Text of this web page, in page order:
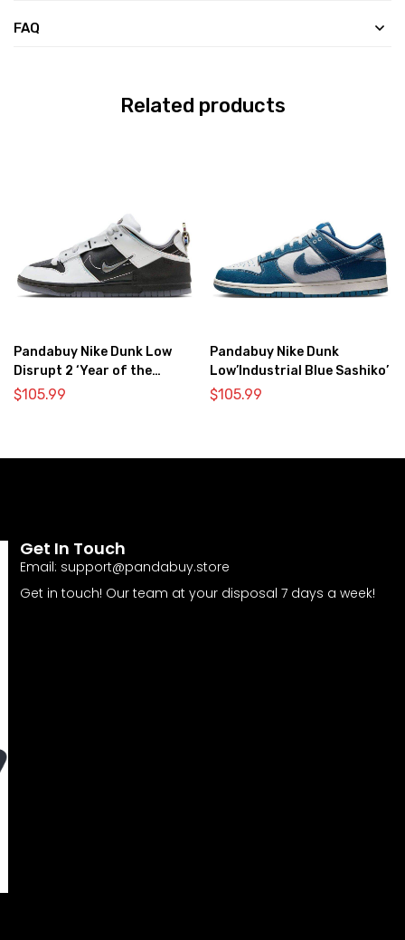
FAQ
Related products
Pandabuy Nike Dunk Low
Disrupt 2 ‘Year of the
Dragon’
$105.99
Pandabuy Nike Dunk
Low’Industrial Blue Sashiko’
$105.99
Get In Touch
Email: support@pandabuy.store
Get in touch! Our team at your disposal 7 days a week!